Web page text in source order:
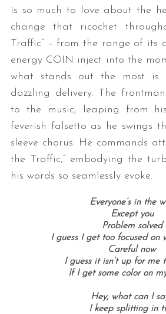
is so much to love about the
change that ricochet
Traffic” – from the range of its
energy COIN inject into the
what stands out the most is
dazzling delivery. The
to the music, leaping from
feverish falsetto as he swings
sleeve chorus. He commands
the Traffic,” embodying the
his words so seamlessly evoke.
Everyone’s in the
Except you
Problem solved
I guess I get too focused on
Careful now
I guess it isn’t up for me
If I get some color on
Hey, what can I
I keep splitting in